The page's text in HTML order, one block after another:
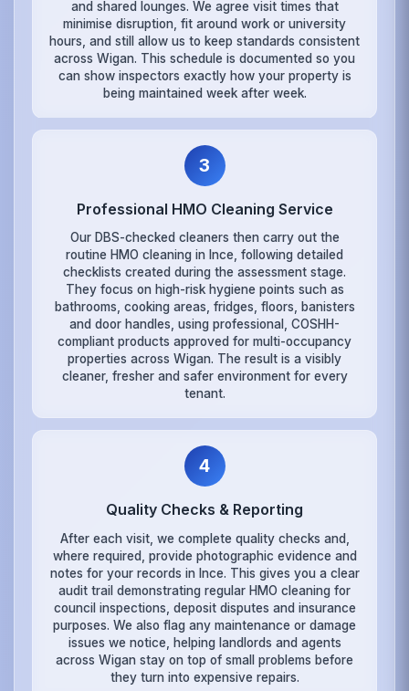
and shared lounges. We agree visit times that
minimise disruption, fit around work or university
hours, and still allow us to keep standards consistent
across Wigan. This schedule is documented so you
can show inspectors exactly how your property is
being maintained week after week.
3
Professional HMO Cleaning Service
Our DBS-checked cleaners then carry out the
routine HMO cleaning in Ince, following detailed
checklists created during the assessment stage.
They focus on high-risk hygiene points such as
bathrooms, cooking areas, fridges, floors, banisters
and door handles, using professional, COSHH-
compliant products approved for multi-occupancy
properties across Wigan. The result is a visibly
cleaner, fresher and safer environment for every
tenant.
4
Quality Checks & Reporting
After each visit, we complete quality checks and,
where required, provide photographic evidence and
notes for your records in Ince. This gives you a clear
audit trail demonstrating regular HMO cleaning for
council inspections, deposit disputes and insurance
purposes. We also flag any maintenance or damage
issues we notice, helping landlords and agents
across Wigan stay on top of small problems before
they turn into expensive repairs.